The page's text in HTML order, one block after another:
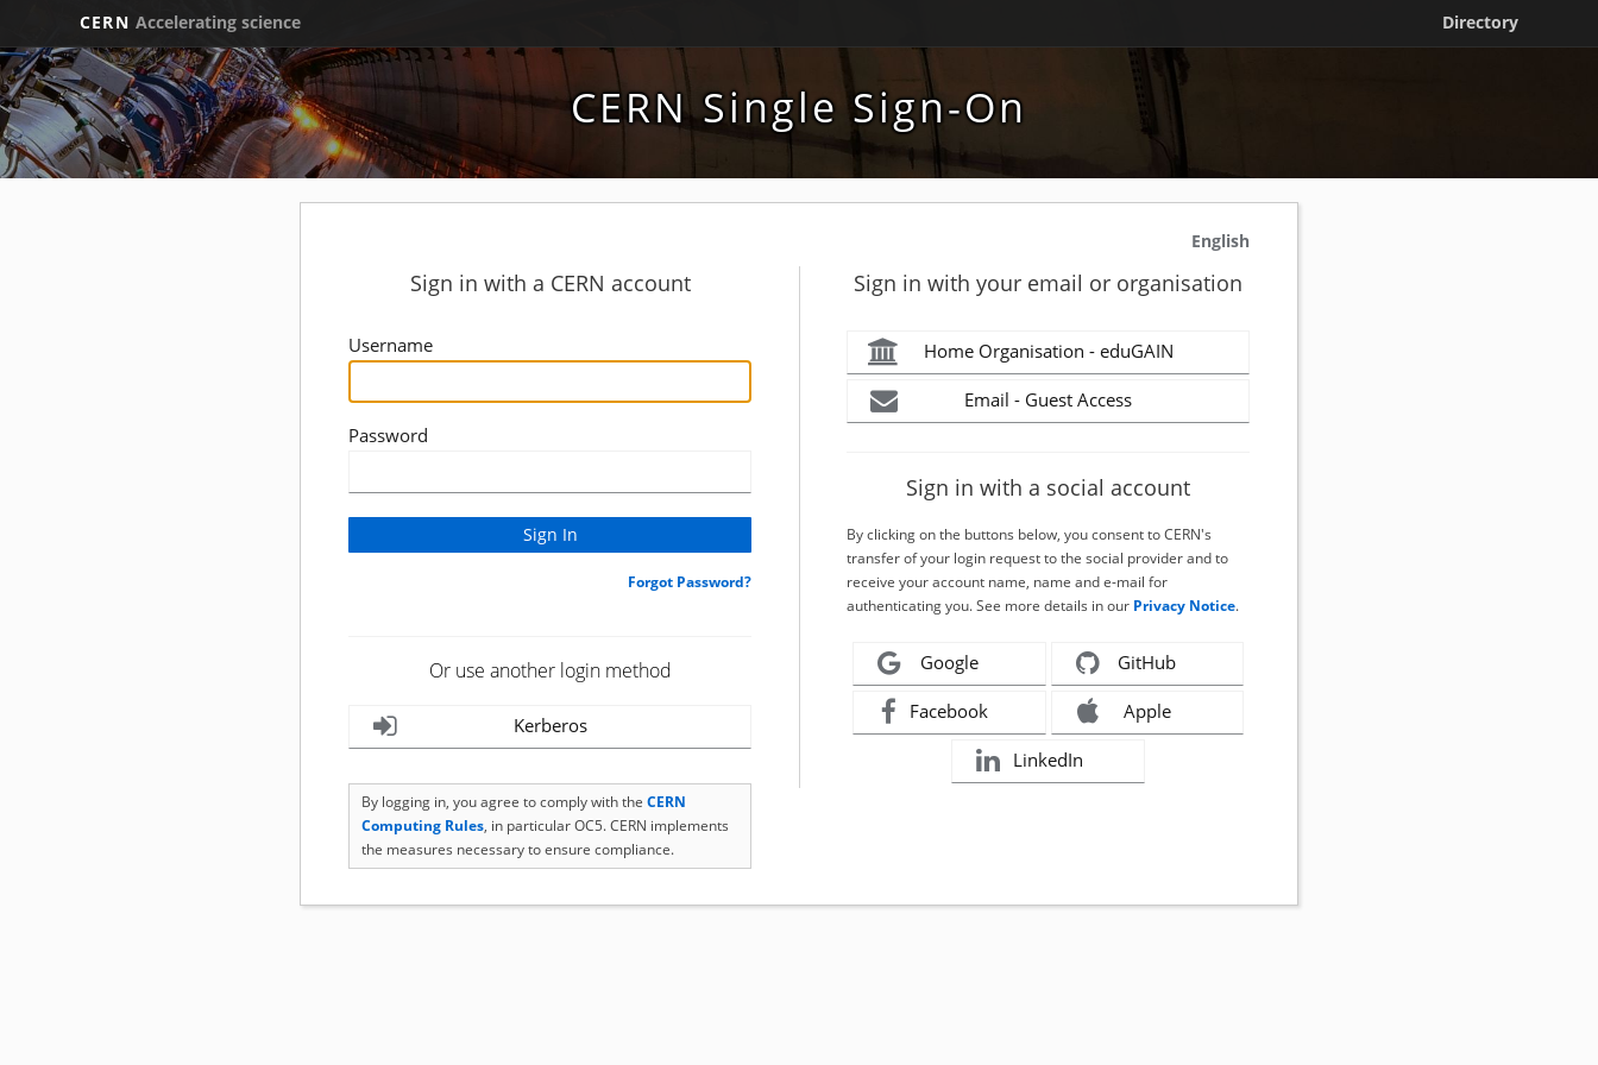
CERN Accelerating science Directory
CERN Single Sign-On
English
Sign in with a CERN account
Username
Password
Forgot Password?
Or use another login method
Kerberos
By logging in, you agree to comply with the CERN
Computing Rules, in particular OC5. CERN implements
the measures necessary to ensure compliance.
Sign in with your email or organisation
Home Organisation - eduGAIN
Email - Guest Access
Sign in with a social account
By clicking on the buttons below, you consent to CERN's
transfer of your login request to the social provider and to
receive your account name, name and e-mail for
authenticating you. See more details in our Privacy Notice.
Google GitHub
Facebook Apple
LinkedIn